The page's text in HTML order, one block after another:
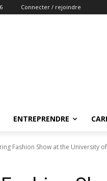
Connecter / rejoindre
ENTREPRENDRE
Fashion Show at the University